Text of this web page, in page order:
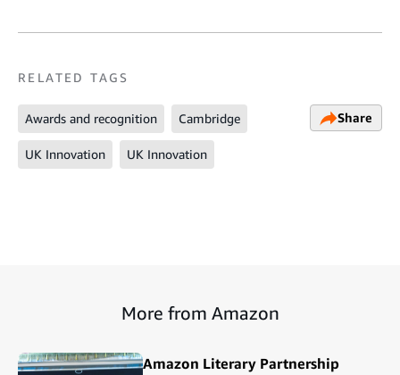
RELATED TAGS
Awards and recognition Cambridge
UK Innovation UK Innovation
Share
More from Amazon
Amazon Literary Partnership